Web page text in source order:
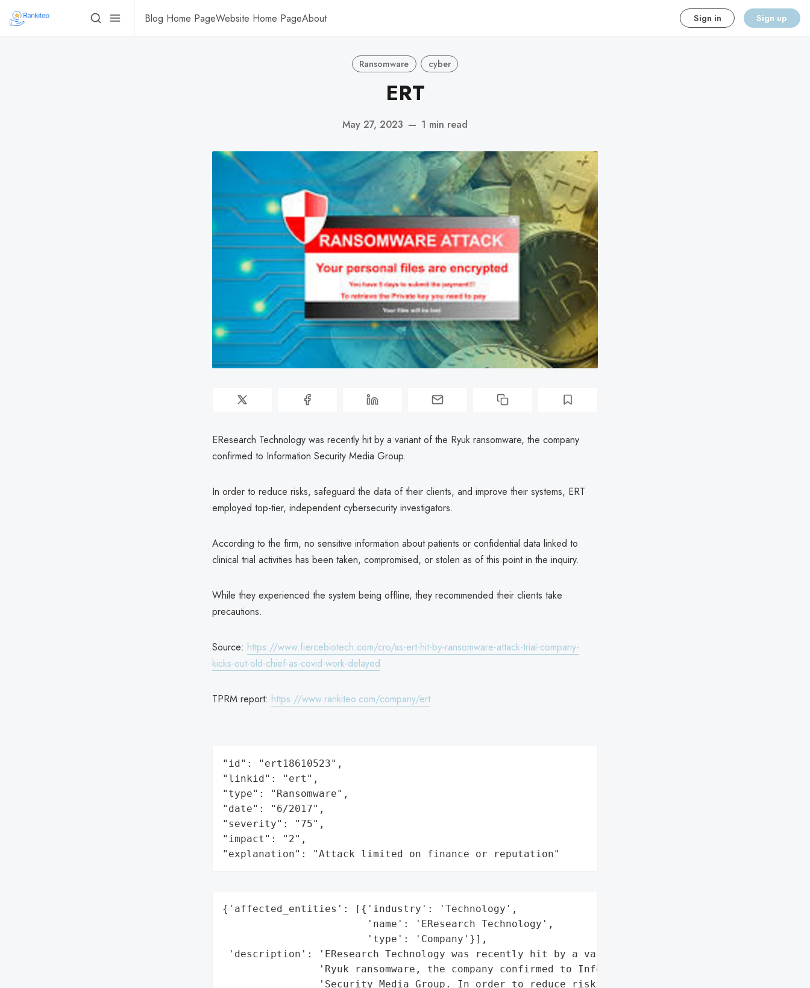
Blog Home PageWebsite Home PageAbout Sign in Sign up
Ransomware cyber
ERT
May 27, 2023 — 1 min read
EResearch Technology was recently hit by a variant of the Ryuk ransomware, the company
confirmed to Information Security Media Group.
In order to reduce risks, safeguard the data of their clients, and improve their systems, ERT
employed top-tier, independent cybersecurity investigators.
According to the firm, no sensitive information about patients or confidential data linked to
clinical trial activities has been taken, compromised, or stolen as of this point in the inquiry.
While they experienced the system being offline, they recommended their clients take
precautions.
Source: https://www.fiercebiotech.com/cro/as-ert-hit-by-ransomware-attack-trial-company-
kicks-out-old-chief-as-covid-work-delayed
TPRM report: https://www.rankiteo.com/company/ert
"id": "ert18610523",
"linkid": "ert",
"type": "Ransomware",
"date": "6/2017",
"severity": "75",
"impact": "2",
"explanation": "Attack limited on finance or reputation"
{'affected_entities': [{'industry': 'Technology',
                        'name': 'EResearch Technology',
                        'type': 'Company'}],
'description': 'EResearch Technology was recently hit by a variant of the '
                'Ryuk ransomware, the company confirmed to Information '
                'Security Media Group. In order to reduce risks, safeguard the '